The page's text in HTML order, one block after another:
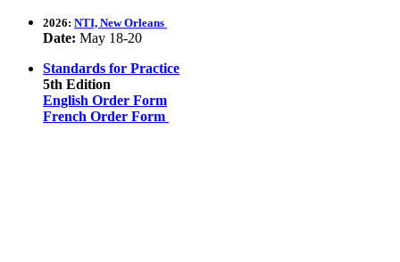
2026: NTI, New Orleans
Date: May 18-20
Standards for Practice
5th Edition
English Order Form
French Order Form